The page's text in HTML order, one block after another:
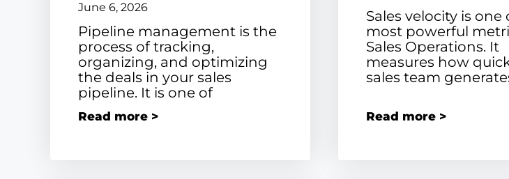
June 6, 2026
Pipeline management is the
process of tracking,
organizing, and optimizing
the deals in your sales
pipeline. It is one of
Read more >
Sales velocity is one
most powerful
Sales Operations. It
measures how
sales team
Read more >